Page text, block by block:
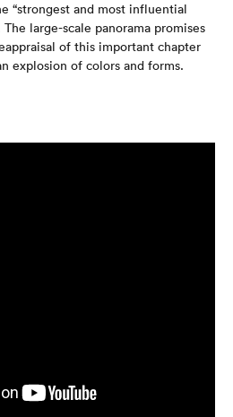
“strongest and most influential
large-scale panorama promises
of this important chapter
explosion of colors and forms.